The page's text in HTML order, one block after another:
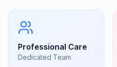
Professional Care
Dedicated Team